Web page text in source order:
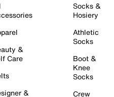
&
Care
&
Socks &
Hosiery
Athletic
Socks
Boot &
Knee
Socks
Crew